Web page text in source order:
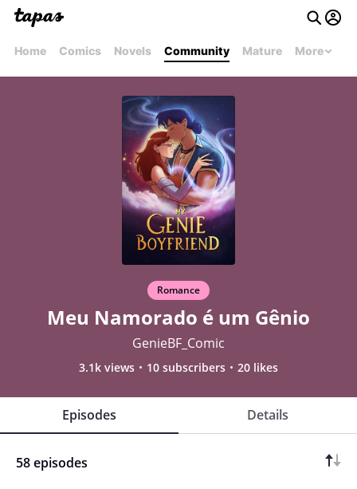
Home Comics Novels Community Mature More
Romance
Meu Namorado é um Gênio
GenieBF_Comic
3.1k views 10 subscribers 20 likes
Episodes Details
58 episodes